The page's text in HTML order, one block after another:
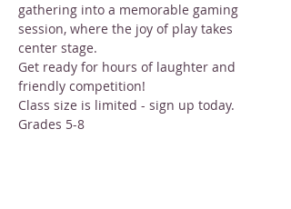
gathering into a memorable gaming
session, where the joy of play takes
center stage.
Get ready for hours of laughter and
friendly competition!
Class size is limited - sign up today.
Grades 5-8